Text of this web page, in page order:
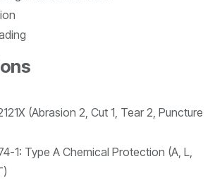
(Abrasion 2, Cut 1, Tear 2, Puncture
1: Type A Chemical Protection (A, L,